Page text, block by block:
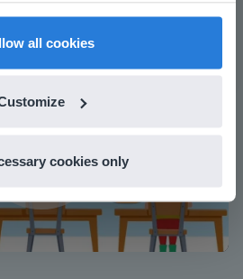
all cookies
cookies only
Mute Settings
and pricing.